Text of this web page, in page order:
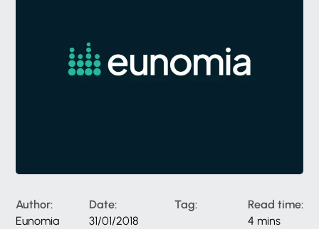
Author:
Eunomia
Date:
31/01/2018
Tag:
Read time:
4 mins